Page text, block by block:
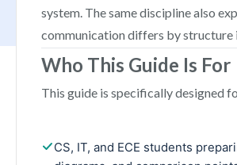
system. The same discipline also
communication differs by structure
Who This Guide Is For
This guide is specifically designed